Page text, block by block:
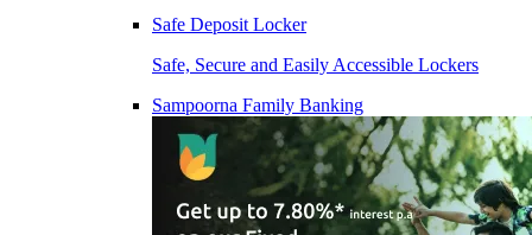
Safe Deposit Locker
Safe, Secure and Easily Accessible Lockers
Sampoorna Family Banking